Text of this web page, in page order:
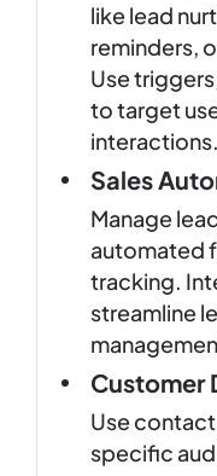
like lead
reminders,
Use
to target
interactions.
Sales
Manage
automated
tracking.
streamline
Customer
Use
specific